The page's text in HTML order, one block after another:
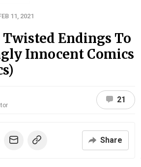
11, 2021
Endings To
Innocent Comics
21
Share